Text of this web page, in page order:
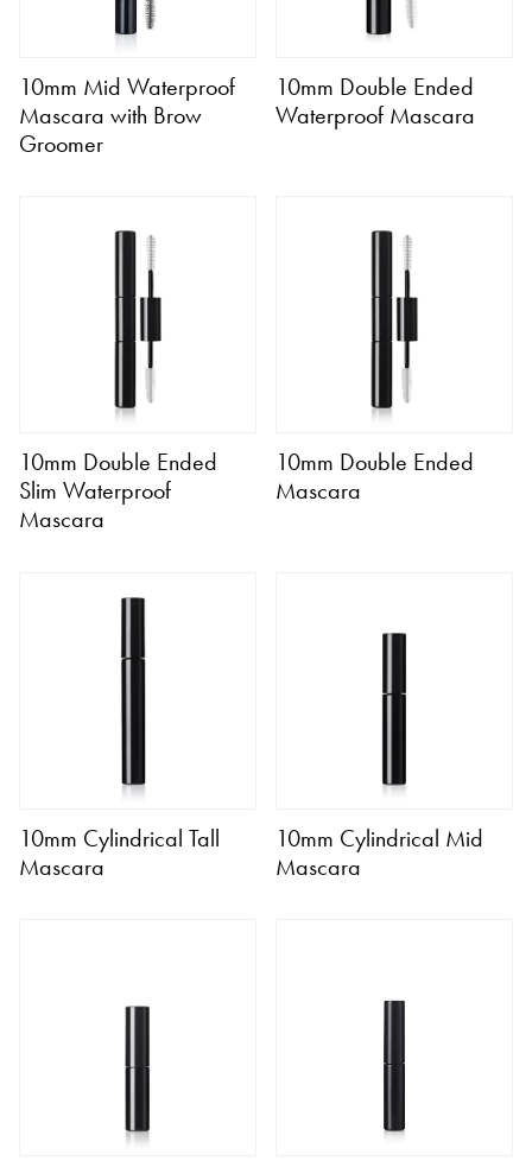
10mm Mid Waterproof
Mascara with Brow
Groomer
10mm Double Ended
Waterproof Mascara
10mm Double Ended
Slim Waterproof
Mascara
10mm Double Ended
Mascara
10mm Cylindrical Tall
Mascara
10mm Cylindrical Mid
Mascara